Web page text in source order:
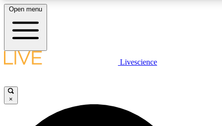
LIVE SCIENCE PLUS
JOIN FREE
Open menu
Livescience
×